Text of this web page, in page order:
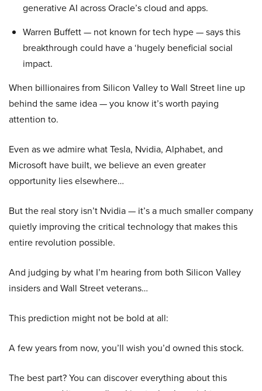
generative AI across Oracle’s cloud and apps.
Warren Buffett — not known for tech hype — says this
breakthrough could have a ‘hugely beneficial social
impact.
When billionaires from Silicon Valley to Wall Street line up
behind the same idea — you know it’s worth paying
attention to.
Even as we admire what Tesla, Nvidia, Alphabet, and
Microsoft have built, we believe an even greater
opportunity lies elsewhere…
But the real story isn’t Nvidia — it’s a much smaller company
quietly improving the critical technology that makes this
entire revolution possible.
And judging by what I’m hearing from both Silicon Valley
insiders and Wall Street veterans…
This prediction might not be bold at all:
A few years from now, you’ll wish you’d owned this stock.
The best part? You can discover everything about this